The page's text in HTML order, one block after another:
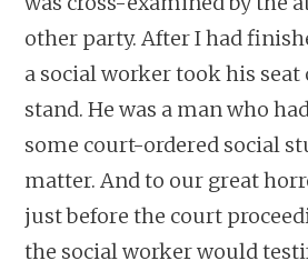
other party. After I had
a social worker took his seat
stand. He was a man who
some court-ordered social
matter. And to our great
just before the court
the social worker would